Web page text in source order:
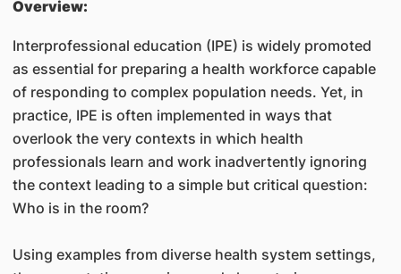
Overview:
Interprofessional education (IPE) is widely promoted
as essential for preparing a health workforce capable
of responding to complex population needs. Yet, in
practice, IPE is often implemented in ways that
overlook the very contexts in which health
professionals learn and work inadvertently ignoring
the context leading to a simple but critical question:
Who is in the room?
Using examples from diverse health system settings,